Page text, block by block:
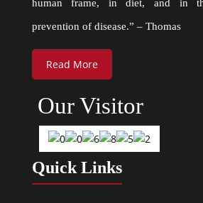
human frame, in diet, and in
prevention of disease.” – Thomas
Read More
Our Visitor
Quick Links